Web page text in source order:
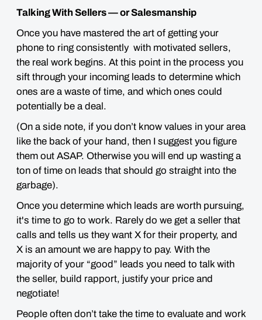
Talking With Sellers — or Salesmanship
Once you have mastered the art of getting your
phone to ring consistently with motivated sellers,
the real work begins. At this point in the process you
sift through your incoming leads to determine which
ones are a waste of time, and which ones could
potentially be a deal.
(On a side note, if you don’t know values in your area
like the back of your hand, then I suggest you figure
them out ASAP. Otherwise you will end up wasting a
ton of time on leads that should go straight into the
garbage).
Once you determine which leads are worth pursuing,
it's time to go to work. Rarely do we get a seller that
calls and tells us they want X for their property, and
X is an amount we are happy to pay. With the
majority of your “good” leads you need to talk with
the seller, build rapport, justify your price and
negotiate!
People often don’t take the time to evaluate and work